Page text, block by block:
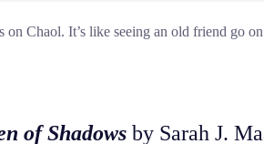
on Chaol. It’s like seeing an old friend go
of Shadows by Sarah J.